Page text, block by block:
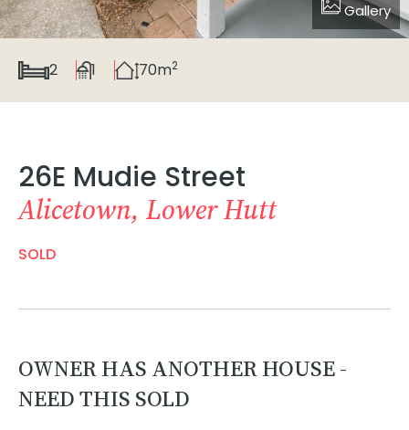
Gallery
2 1 70m2
26E Mudie Street
Alicetown, Lower Hutt
SOLD
OWNER HAS ANOTHER HOUSE -
NEED THIS SOLD